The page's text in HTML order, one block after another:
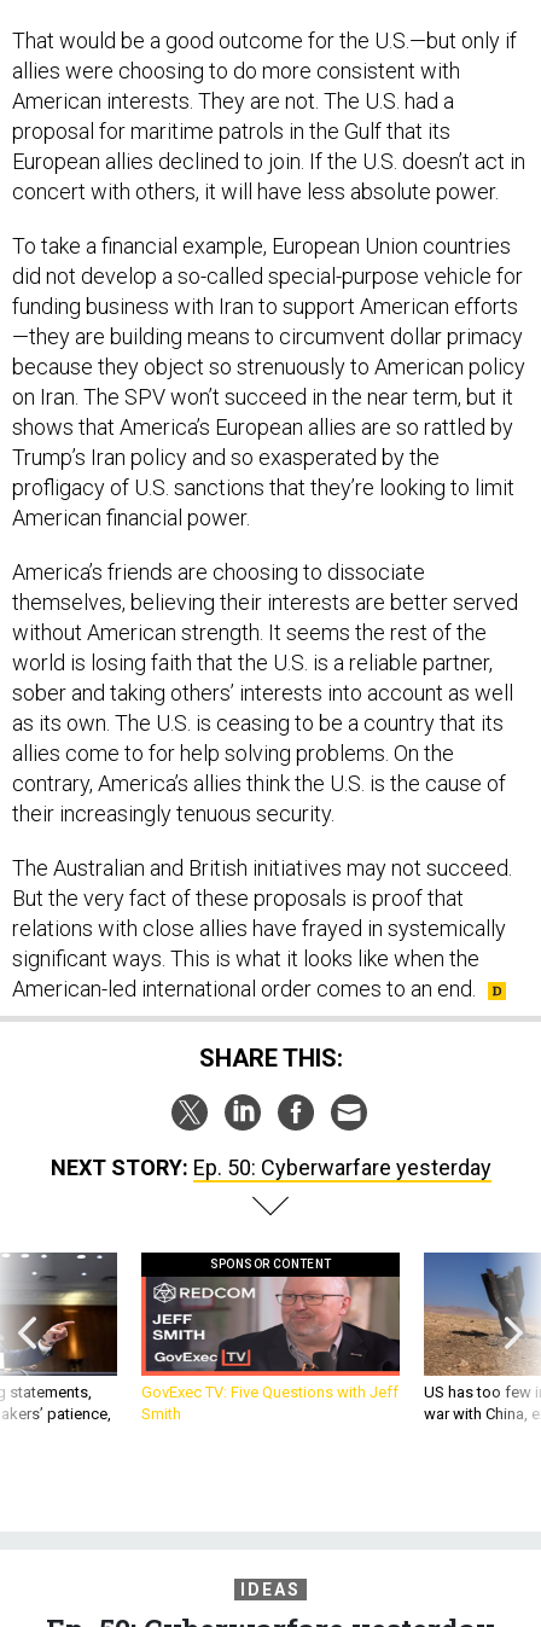
That would be a good outcome for the U.S.—but only if
allies were choosing to do more consistent with
American interests. They are not. The U.S. had a
proposal for maritime patrols in the Gulf that its
European allies declined to join. If the U.S. doesn’t act in
concert with others, it will have less absolute power.
To take a financial example, European Union countries
did not develop a so-called special-purpose vehicle for
funding business with Iran to support American efforts
—they are building means to circumvent dollar primacy
because they object so strenuously to American policy
on Iran. The SPV won’t succeed in the near term, but it
shows that America’s European allies are so rattled by
Trump’s Iran policy and so exasperated by the
profligacy of U.S. sanctions that they’re looking to limit
American financial power.
America’s friends are choosing to dissociate
themselves, believing their interests are better served
without American strength. It seems the rest of the
world is losing faith that the U.S. is a reliable partner,
sober and taking others’ interests into account as well
as its own. The U.S. is ceasing to be a country that its
allies come to for help solving problems. On the
contrary, America’s allies think the U.S. is the cause of
their increasingly tenuous security.
The Australian and British initiatives may not succeed.
But the very fact of these proposals is proof that
relations with close allies have frayed in systemically
significant ways. This is what it looks like when the
American-led international order comes to an end.
SHARE THIS:
NEXT STORY: Ep. 50: Cyberwarfare yesterday
statements,
patience,
SPONSOR CONTENT
GovExec TV: Five Questions with Jeff
Smith
US has too few
war with China,
IDEAS